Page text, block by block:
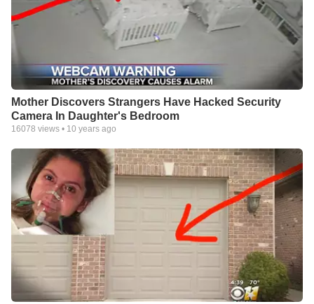
Mother Discovers Strangers Have Hacked Security
Camera In Daughter's Bedroom
16078 views • 10 years ago